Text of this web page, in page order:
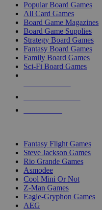
Popular Board Games
All Card Games
Board Game Magazines
Board Game Supplies
Strategy Board Games
Fantasy Board Games
Family Board Games
Sci-Fi Board Games
Fantasy Flight Games
Steve Jackson Games
Rio Grande Games
Asmodee
Cool Mini Or Not
Z-Man Games
Eagle-Gryphon Games
AEG